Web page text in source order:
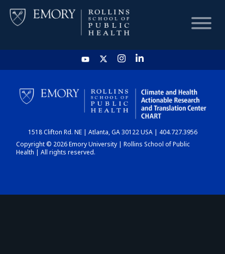
HOME
CHART
DASHBOARD
1518 Clifton Rd. NE | Atlanta, GA 30122 USA | 404.727.3956
Copyright © 2026 Emory University | Rollins School of Public
Health | All rights reserved.